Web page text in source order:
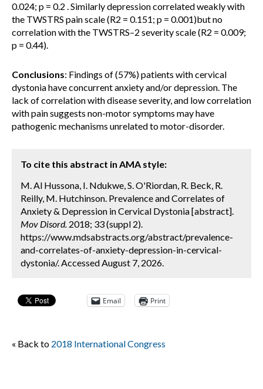
0.024; p = 0.2 . Similarly depression correlated weakly with
the TWSTRS pain scale (R2 = 0.151; p = 0.001)but no
correlation with the TWSTRS–2 severity scale (R2 = 0.009;
p = 0.44).
Conclusions: Findings of (57%) patients with cervical
dystonia have concurrent anxiety and/or depression. The
lack of correlation with disease severity, and low correlation
with pain suggests non-motor symptoms may have
pathogenic mechanisms unrelated to motor-disorder.
To cite this abstract in AMA style:
M. Al Hussona, I. Ndukwe, S. O'Riordan, R. Beck, R.
Reilly, M. Hutchinson. Prevalence and Correlates of
Anxiety & Depression in Cervical Dystonia [abstract].
Mov Disord. 2018; 33 (suppl 2).
https://www.mdsabstracts.org/abstract/prevalence-
and-correlates-of-anxiety-depression-in-cervical-
dystonia/. Accessed August 7, 2026.
Email Print
« Back to 2018 International Congress